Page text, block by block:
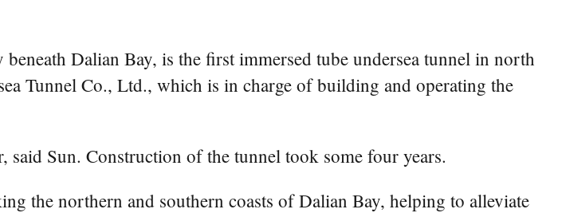
Dalian Bay, is the first immersed tube undersea tunnel in north
Tunnel Co., Ltd., which is in charge of building and operating the
Sun. Construction of the tunnel took some four years.
the northern and southern coasts of Dalian Bay, helping to alleviate